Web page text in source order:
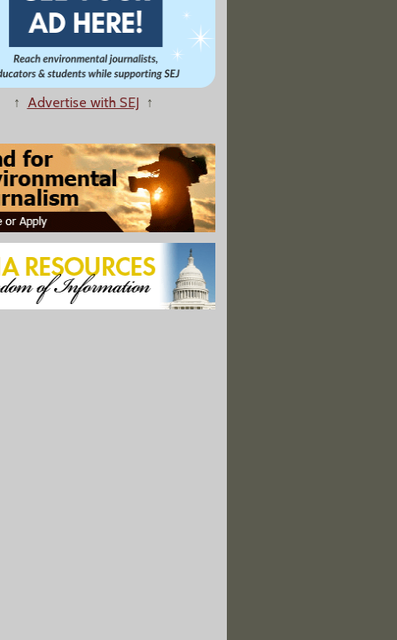
Against Arctic Drilling Protesters"
Mistrust, and Admiration, With its Methane Research"
Pursuit, Pirate Fishing Vessel Sinks With Illegal Haul
To 'Have Gotten Away With' It"
Arrested Blocking Road To Giant Telescope Site"
↑ Advertise with SEJ ↑